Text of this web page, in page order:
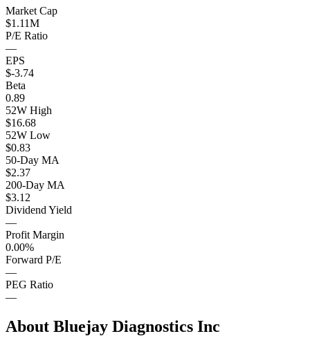
Market Cap
$1.11M
P/E Ratio
—
EPS
$-3.74
Beta
0.89
52W High
$16.68
52W Low
$0.83
50-Day MA
$2.37
200-Day MA
$3.12
Dividend Yield
—
Profit Margin
0.00%
Forward P/E
—
PEG Ratio
—
About Bluejay Diagnostics Inc